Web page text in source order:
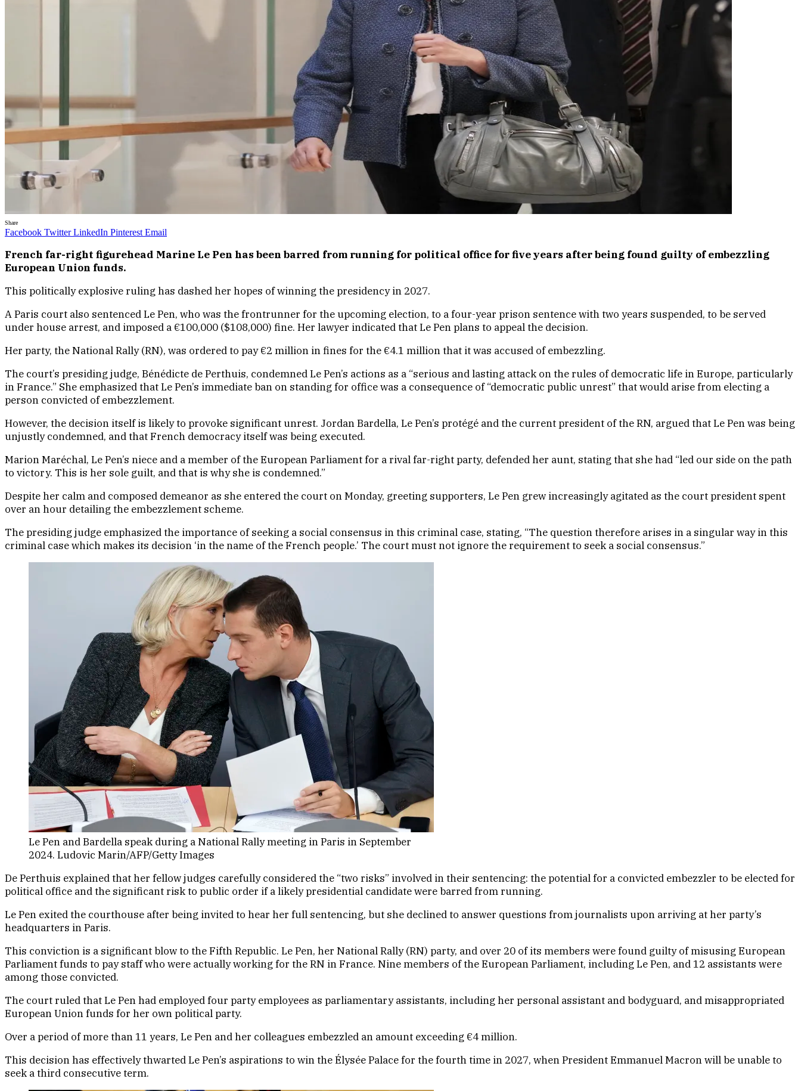
Share
Facebook Twitter LinkedIn Pinterest Email
French far-right figurehead Marine Le Pen has been barred from running for political office for five years after being found guilty of embezzling
European Union funds.
This politically explosive ruling has dashed her hopes of winning the presidency in 2027.
A Paris court also sentenced Le Pen, who was the frontrunner for the upcoming election, to a four-year prison sentence with two years suspended, to be served
under house arrest, and imposed a €100,000 ($108,000) fine. Her lawyer indicated that Le Pen plans to appeal the decision.
Her party, the National Rally (RN), was ordered to pay €2 million in fines for the €4.1 million that it was accused of embezzling.
The court’s presiding judge, Bénédicte de Perthuis, condemned Le Pen’s actions as a “serious and lasting attack on the rules of democratic life in Europe, particularly
in France.” She emphasized that Le Pen’s immediate ban on standing for office was a consequence of “democratic public unrest” that would arise from electing a
person convicted of embezzlement.
However, the decision itself is likely to provoke significant unrest. Jordan Bardella, Le Pen’s protégé and the current president of the RN, argued that Le Pen was being
unjustly condemned, and that French democracy itself was being executed.
Marion Maréchal, Le Pen’s niece and a member of the European Parliament for a rival far-right party, defended her aunt, stating that she had “led our side on the path
to victory. This is her sole guilt, and that is why she is condemned.”
Despite her calm and composed demeanor as she entered the court on Monday, greeting supporters, Le Pen grew increasingly agitated as the court president spent
over an hour detailing the embezzlement scheme.
The presiding judge emphasized the importance of seeking a social consensus in this criminal case, stating, “The question therefore arises in a singular way in this
criminal case which makes its decision ‘in the name of the French people.’ The court must not ignore the requirement to seek a social consensus.”
Le Pen and Bardella speak during a National Rally meeting in Paris in September
2024. Ludovic Marin/AFP/Getty Images
De Perthuis explained that her fellow judges carefully considered the “two risks” involved in their sentencing: the potential for a convicted embezzler to be elected for
political office and the significant risk to public order if a likely presidential candidate were barred from running.
Le Pen exited the courthouse after being invited to hear her full sentencing, but she declined to answer questions from journalists upon arriving at her party’s
headquarters in Paris.
This conviction is a significant blow to the Fifth Republic. Le Pen, her National Rally (RN) party, and over 20 of its members were found guilty of misusing European
Parliament funds to pay staff who were actually working for the RN in France. Nine members of the European Parliament, including Le Pen, and 12 assistants were
among those convicted.
The court ruled that Le Pen had employed four party employees as parliamentary assistants, including her personal assistant and bodyguard, and misappropriated
European Union funds for her own political party.
Over a period of more than 11 years, Le Pen and her colleagues embezzled an amount exceeding €4 million.
This decision has effectively thwarted Le Pen’s aspirations to win the Élysée Palace for the fourth time in 2027, when President Emmanuel Macron will be unable to
seek a third consecutive term.